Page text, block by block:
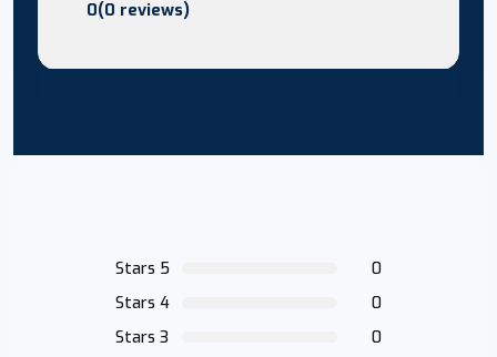
0(0 reviews)
Stars 5
0
Stars 4
0
Stars 3
0